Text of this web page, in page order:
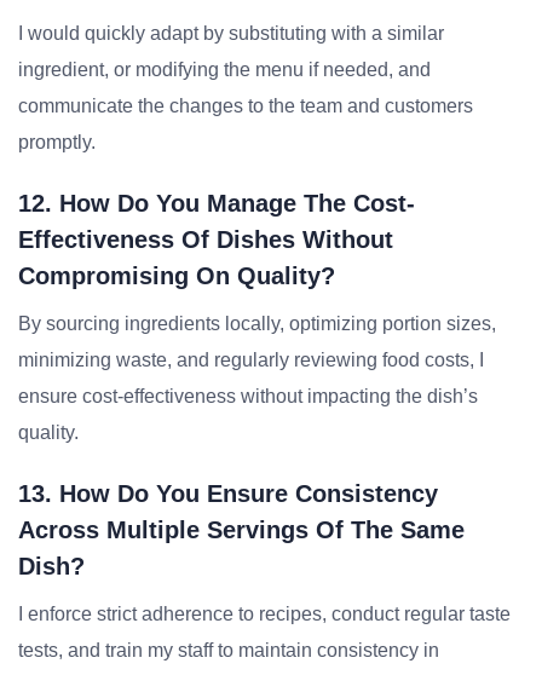
I would quickly adapt by substituting with a similar
ingredient, or modifying the menu if needed, and
communicate the changes to the team and customers
promptly.
12. How Do You Manage The Cost-
Effectiveness Of Dishes Without
Compromising On Quality?
By sourcing ingredients locally, optimizing portion sizes,
minimizing waste, and regularly reviewing food costs, I
ensure cost-effectiveness without impacting the dish’s
quality.
13. How Do You Ensure Consistency
Across Multiple Servings Of The Same
Dish?
I enforce strict adherence to recipes, conduct regular taste
tests, and train my staff to maintain consistency in